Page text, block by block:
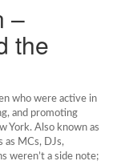
–
the
who were active in
and promoting
York. Also known as
as MCs, DJs,
weren’t a side note;